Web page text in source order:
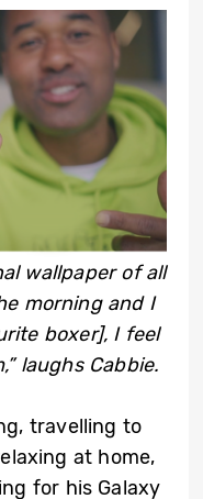
wallpaper of all
morning and I
boxer], I feel
laughs Cabbie.
travelling to
at home,
for his Galaxy